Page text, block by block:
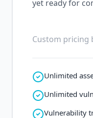
yet ready for
Custom pricing
Unlimited
Unlimited
Vulnerability